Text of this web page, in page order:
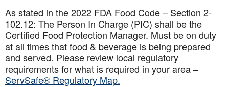
As stated in the 2022 FDA Food Code – Section 2-
102.12: The Person In Charge (PIC) shall be the
Certified Food Protection Manager. Must be on duty
at all times that food & beverage is being prepared
and served. Please review local regulatory
requirements for what is required in your area –
ServSafe® Regulatory Map.